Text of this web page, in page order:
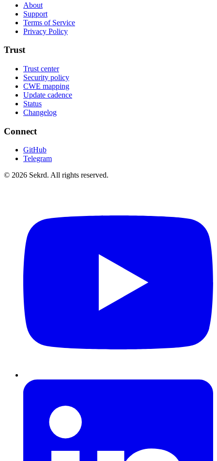
About
Support
Terms of Service
Privacy Policy
Trust
Trust center
Security policy
CWE mapping
Update cadence
Status
Changelog
Connect
GitHub
Telegram
© 2026 Sekrd. All rights reserved.